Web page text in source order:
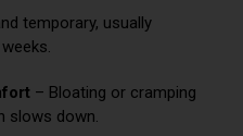
temporary, usually
– Bloating or cramping
slows down.